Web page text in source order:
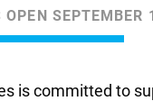
SEPTEMBER
is committed to